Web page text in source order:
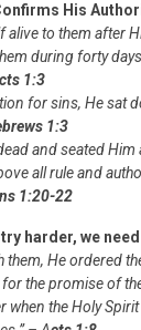
His
alive to them after
during forty
1:3
for sins, He sat
1:3
and seated Him
all rule and
1:20-22
try harder, we
them, He ordered
the promise of
when the Holy